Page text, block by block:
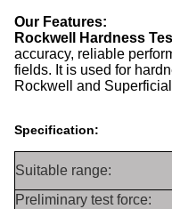
Our Features:
Rockwell Hardness
accuracy, reliable
fields. It is used for
Rockwell and
Specification:
Suitable range:
Preliminary test force: